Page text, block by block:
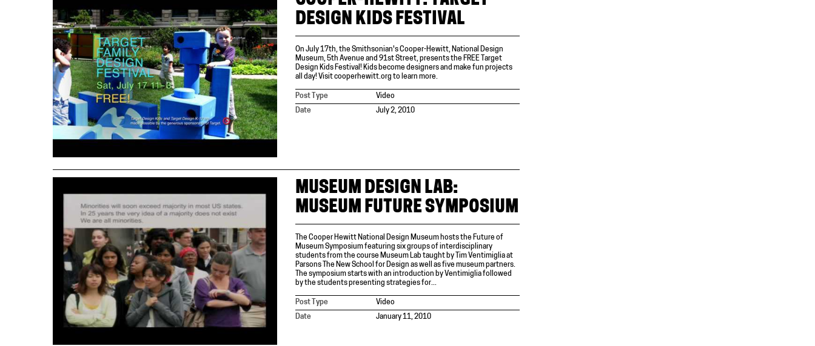
DESIGN KIDS FESTIVAL
On July 17th, the Smithsonian's Cooper-Hewitt, National Design
Museum, 5th Avenue and 91st Street, presents the FREE Target
Design Kids Festival! Kids become designers and make fun projects
all day! Visit cooperhewitt.org to learn more.
Post Type
Video
Date
July 2, 2010
MUSEUM DESIGN LAB:
MUSEUM FUTURE SYMPOSIUM
The Cooper Hewitt National Design Museum hosts the Future of
Museum Symposium featuring six groups of interdisciplinary
students from the course Museum Lab taught by Tim Ventimiglia at
Parsons The New School for Design as well as five museum partners.
The symposium starts with an introduction by Ventimiglia followed
by the students presenting strategies for...
Post Type
Video
Date
January 11, 2010